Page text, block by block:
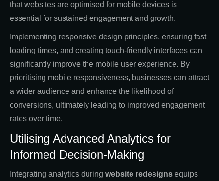
that websites are optimised for mobile devices is
essential for sustained engagement and growth.
Implementing responsive design principles, ensuring fast
loading times, and creating touch-friendly interfaces can
significantly improve the mobile user experience. By
prioritising mobile responsiveness, businesses can attract
a wider audience and enhance the likelihood of
conversions, ultimately leading to improved engagement
rates over time.
Utilising Advanced Analytics for
Informed Decision-Making
Integrating analytics during website redesigns equips